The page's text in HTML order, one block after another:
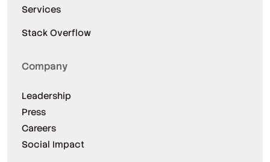
Services
Stack Overflow
Company
Leadership
Press
Careers
Social Impact